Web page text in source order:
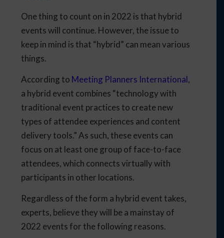
One thing to count on in 2022 is that hybrid
events will continue. However, the issue to
keep in mind is that “hybrid” can mean various
things.
According to Meeting Planners International,
a hybrid event combines “technology with
traditional event practices to create new
types of attendee experiences and content
delivery tools.” As such, these events can
focus on at least one group of face-to-face
attendees, which connects virtually with
participants in other locations.
Regardless of the form a hybrid event takes,
experts, believe they will be a mainstay of
2022 events for the following reasons.